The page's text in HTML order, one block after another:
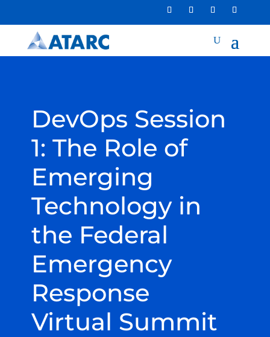
DevOps Session
1: The Role of
Emerging
Technology in
the Federal
Emergency
Response
Virtual Summit